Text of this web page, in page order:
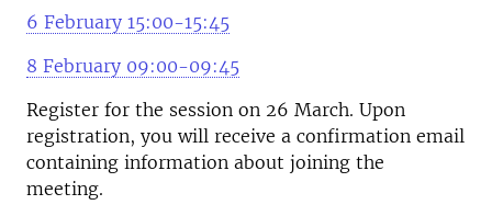
6 February 15:00-15:45
8 February 09:00-09:45
Register for the session on 26 March. Upon
registration, you will receive a confirmation email
containing information about joining the
meeting.